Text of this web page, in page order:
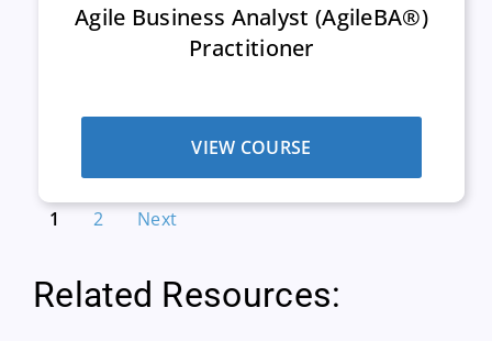
Agile Business Analyst (AgileBA®)
Practitioner
VIEW COURSE
1 2 Next
Related Resources: